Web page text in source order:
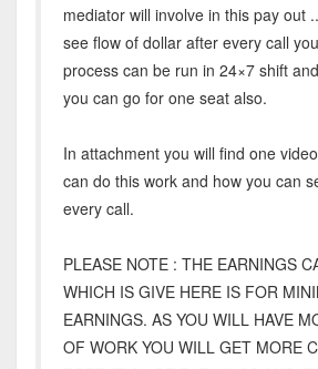
mediator will involve in this pay out
see flow of dollar after every call
process can be run in 24×7 shift
you can go for one seat also.
In attachment you will find one
can do this work and how you can
every call.
PLEASE NOTE : THE EARNINGS
WHICH IS GIVE HERE IS FOR
EARNINGS. AS YOU WILL HAVE
OF WORK YOU WILL GET MORE